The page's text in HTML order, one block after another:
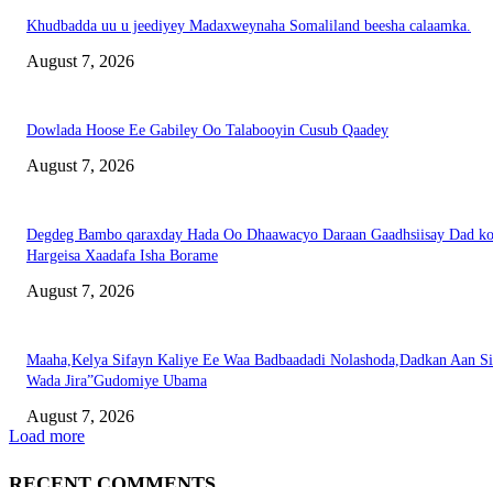
Khudbadda uu u jeediyey Madaxweynaha Somaliland beesha calaamka.
August 7, 2026
Dowlada Hoose Ee Gabiley Oo Talabooyin Cusub Qaadey
August 7, 2026
Degdeg Bambo qaraxday Hada Oo Dhaawacyo Daraan Gaadhsiisay Dad
Hargeisa Xaadafa Isha Borame
August 7, 2026
Maaha,Kelya Sifayn Kaliye Ee Waa Badbaadadi Nolashoda,Dadkan Aan Si
Wada Jira”Gudomiye Ubama
August 7, 2026
Load more